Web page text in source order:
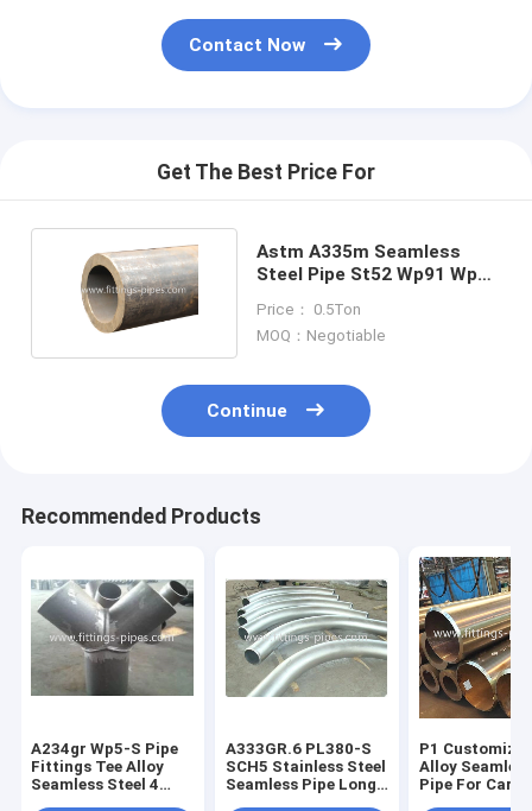
Contact Now
Get The Best Price For
Astm A335m Seamless
Steel Pipe St52 Wp91 Wp22
Price： 0.5Ton
MOQ：Negotiable
Continue
Recommended Products
A234gr Wp5-S Pipe
Fittings Tee Alloy
Seamless Steel 4
A333GR.6 PL380-S
SCH5 Stainless Steel
Seamless Pipe Long
P1
Alloy
Pipe For